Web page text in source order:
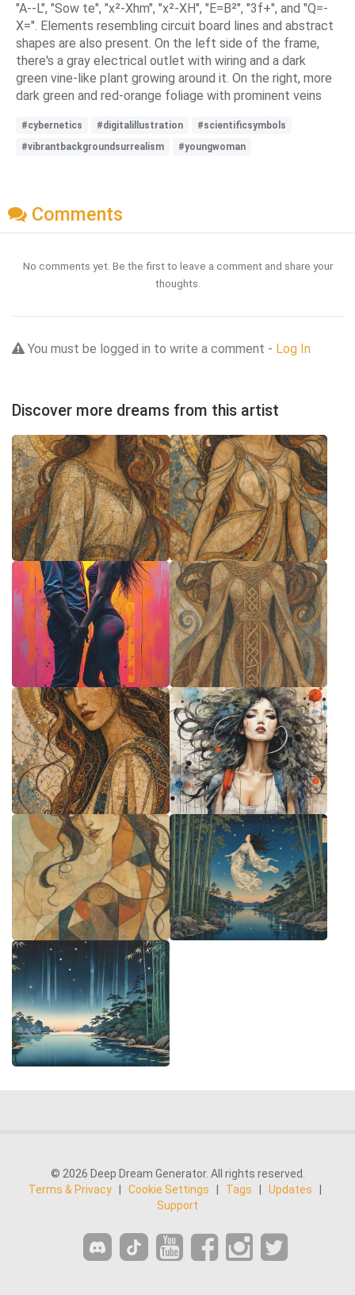
"A--L", "Sow te", "x²-Xhm", "x²-XH", "E=B²", "3f+", and "Q=-
X=". Elements resembling circuit board lines and abstract
shapes are also present. On the left side of the frame,
there's a gray electrical outlet with wiring and a dark
green vine-like plant growing around it. On the right, more
dark green and red-orange foliage with prominent veins
#cybernetics #digitalillustration
#scientificsymbols
#vibrantbackgroundsurrealism
#youngwoman
Comments
No comments yet. Be the first to leave a comment and share your
thoughts.
You must be logged in to write a comment - Log In
Discover more dreams from this artist
© 2026 Deep Dream Generator. All rights reserved.
Terms & Privacy
Cookie Settings Tags Updates
Support